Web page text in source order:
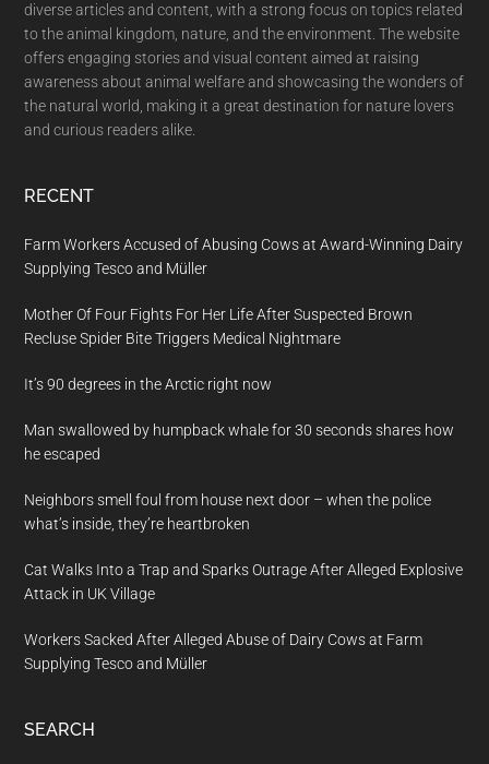
diverse articles and content, with a strong focus on topics related
to the animal kingdom, nature, and the environment. The website
offers engaging stories and visual content aimed at raising
awareness about animal welfare and showcasing the wonders of
the natural world, making it a great destination for nature lovers
and curious readers alike.
RECENT
Farm Workers Accused of Abusing Cows at Award-Winning Dairy
Supplying Tesco and Müller
Mother Of Four Fights For Her Life After Suspected Brown
Recluse Spider Bite Triggers Medical Nightmare
It’s 90 degrees in the Arctic right now
Man swallowed by humpback whale for 30 seconds shares how
he escaped
Neighbors smell foul from house next door – when the police
what’s inside, they’re heartbroken
Cat Walks Into a Trap and Sparks Outrage After Alleged Explosive
Attack in UK Village
Workers Sacked After Alleged Abuse of Dairy Cows at Farm
Supplying Tesco and Müller
SEARCH